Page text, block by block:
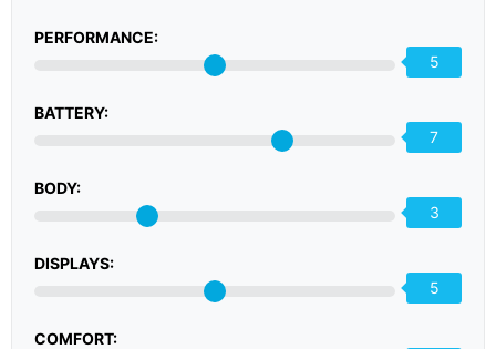
PERFORMANCE:
5
BATTERY:
7
BODY:
3
DISPLAYS:
5
COMFORT: